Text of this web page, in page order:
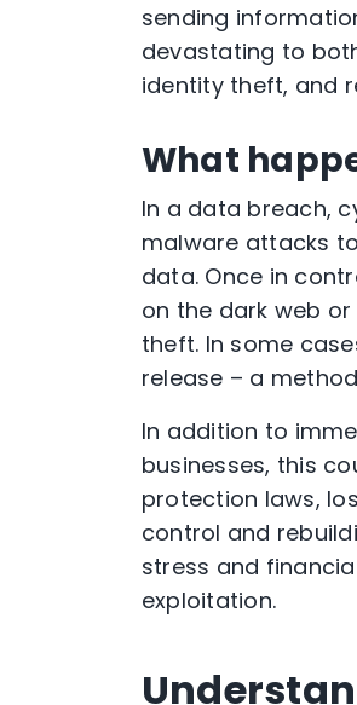
sending
devastating to
identity theft, and
What
In a data breach,
malware attacks
data. Once in
on the dark web
theft. In some
release – a
In addition to
businesses, this
protection laws,
control and
stress and
exploitation.